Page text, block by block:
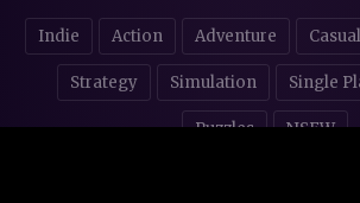
Indie Action Adventure Casual
Strategy Simulation Single
Puzzles NSFW